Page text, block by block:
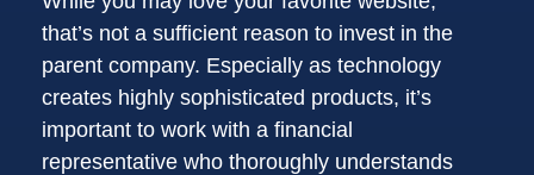
that’s not a sufficient reason to invest in the
parent company. Especially as technology
creates highly sophisticated products, it’s
important to work with a financial
representative who thoroughly understands